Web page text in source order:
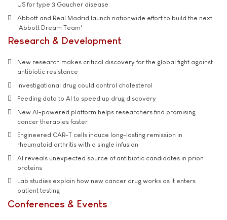
US for type 3 Gaucher disease
Abbott and Real Madrid launch nationwide effort to build the next
'Abbott Dream Team'
Research & Development
New research makes critical discovery for the global fight against
antibiotic resistance
Investigational drug could control cholesterol
Feeding data to AI to speed up drug discovery
New AI-powered platform helps researchers find promising
cancer therapies faster
Engineered CAR-T cells induce long-lasting remission in
rheumatoid arthritis with a single infusion
AI reveals unexpected source of antibiotic candidates in prion
proteins
Lab studies explain how new cancer drug works as it enters
patient testing
Conferences & Events